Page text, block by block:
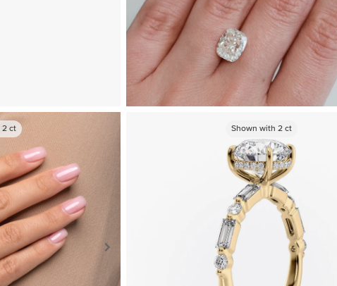
2ct Shown with2 ct
Shown with 2ct